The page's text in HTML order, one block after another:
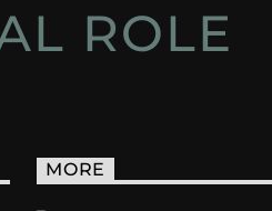
ROLE
MORE